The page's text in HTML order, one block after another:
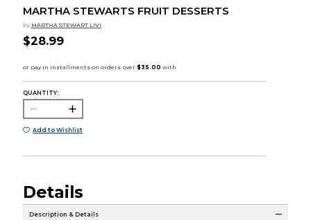
MARTHA STEWARTS FRUIT DESSERTS
by MARTHA STEWART LIVI
$28.99
QUANTITY:
Add to Wishlist
Details
Description & Details